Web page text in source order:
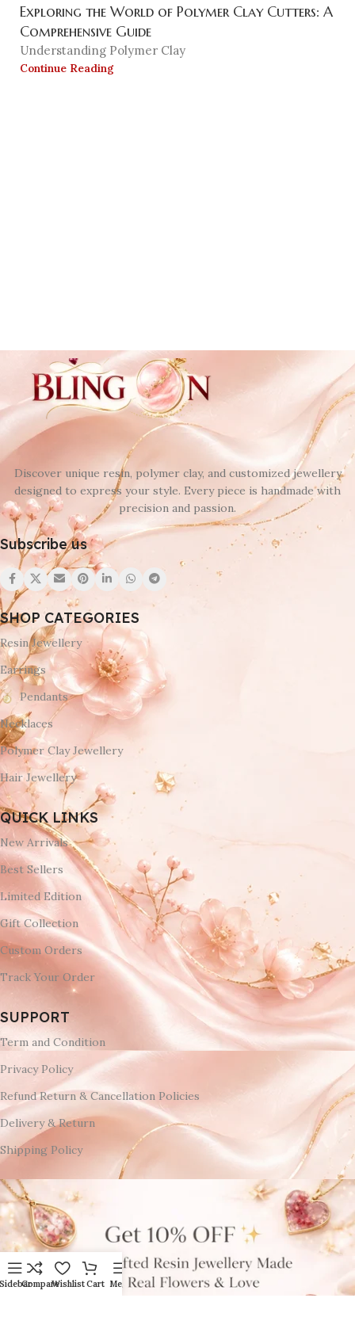
Exploring the World of Polymer Clay Cutters: A
Comprehensive Guide
Understanding Polymer Clay
Continue Reading
Discover unique resin, polymer clay, and customized jewellery
designed to express your style. Every piece is handmade with
precision and passion.
Subscribe us
SHOP CATEGORIES
Resin Jewellery
Earrings
Pendants
Necklaces
Polymer Clay Jewellery
Hair Jewellery
QUICK LINKS
New Arrivals
Best Sellers
Limited Edition
Gift Collection
Custom Orders
Track Your Order
SUPPORT
Term and Condition
Privacy Policy
Refund Return & Cancellation Policies
Delivery & Return
Shipping Policy
CompareWishlistCart Menu